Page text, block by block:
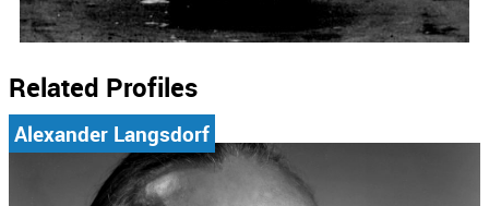
Related Profiles
Alexander Langsdorf